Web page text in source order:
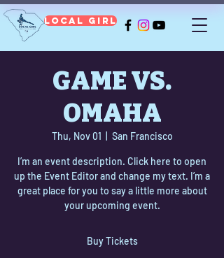
Local Girl
GAME VS.
OMAHA
Thu, Nov 01 San Francisco
I’m an event description. Click here to open
up the Event Editor and change my text. I’m a
great place for you to say a little more about
your upcoming event.
Buy Tickets